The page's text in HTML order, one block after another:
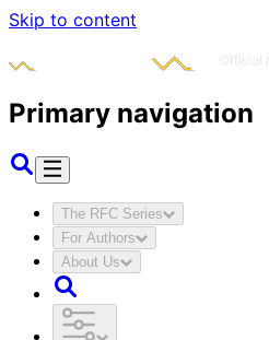
Skip to content
Primary navigation
The RFC Series
For Authors
About Us